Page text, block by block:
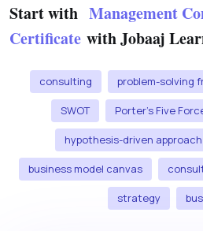
Start with Management
Certificate with Jobaaj
consulting problem-solving
SWOT Porter’s Five
hypothesis-driven approach
business model canvas
strategy